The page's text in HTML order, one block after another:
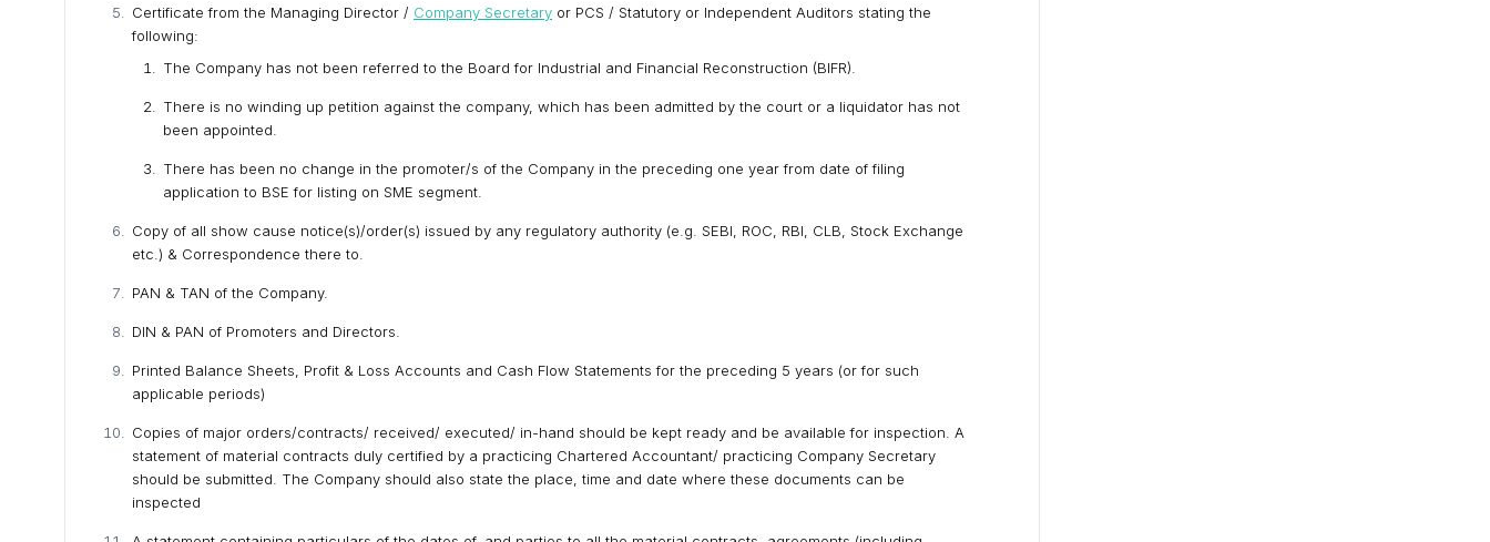
Certificate from the Managing Director / Company Secretary or PCS / Statutory or Independent Auditors stating the
following:
The Company has not been referred to the Board for Industrial and Financial Reconstruction (BIFR).
There is no winding up petition against the company, which has been admitted by the court or a liquidator has not
been appointed.
There has been no change in the promoter/s of the Company in the preceding one year from date of filing
application to BSE for listing on SME segment.
Copy of all show cause notice(s)/order(s) issued by any regulatory authority (e.g. SEBI, ROC, RBI, CLB, Stock Exchange
etc.) & Correspondence there to.
PAN & TAN of the Company.
DIN & PAN of Promoters and Directors.
Printed Balance Sheets, Profit & Loss Accounts and Cash Flow Statements for the preceding 5 years (or for such
applicable periods)
Copies of major orders/contracts/ received/ executed/ in-hand should be kept ready and be available for inspection. A
statement of material contracts duly certified by a practicing Chartered Accountant/ practicing Company Secretary
should be submitted. The Company should also state the place, time and date where these documents can be
inspected